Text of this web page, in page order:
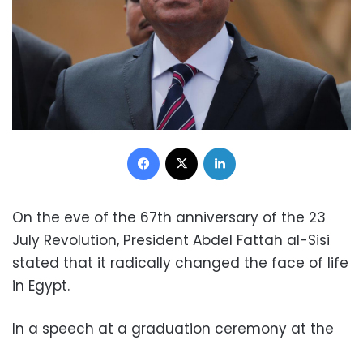
Facebook
On the eve of the 67th anniversary of the 23
July Revolution, President Abdel Fattah al-Sisi
stated that it radically changed the face of life
in Egypt.
In a speech at a graduation ceremony at the